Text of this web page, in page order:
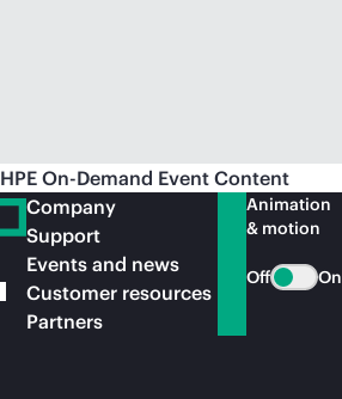
HPE On-Demand Event Content
Company
Support
Events and news
Customer resources
Partners
Animation
& motion
Off On